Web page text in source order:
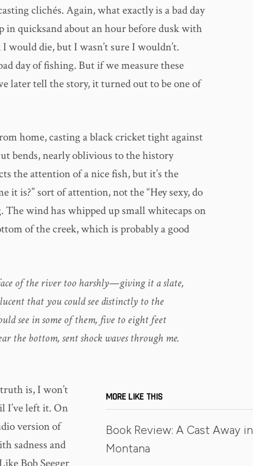
clichés. Again, what exactly is a bad day
in quicksand about an hour before dusk with
would die, but I wasn’t sure I wouldn’t.
day of fishing. But if we measure these
later tell the story, it turned out to be one of
home, casting a black cricket tight against
bends, nearly oblivious to the history
the attention of a nice fish, but it’s the
it is?” sort of attention, not the “Hey sexy, do
The wind has whipped up small whitecaps on
of the creek, which is probably a good
of the river too harshly—giving it a slate,
that you could see distinctly to the
see in some of them, five to eight feet
the bottom, sent shock waves through me.
MORE LIKE THIS
Book Review: A Cast Away in
Montana
is, I won’t
I’ve left it. On
version of
sadness and